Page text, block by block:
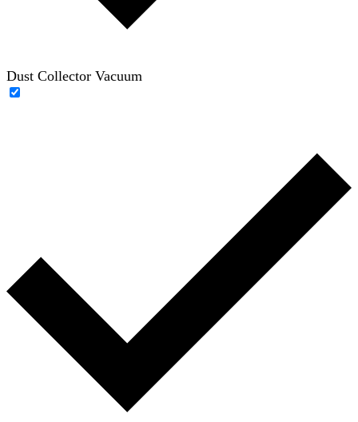
Dust Collector Vacuum